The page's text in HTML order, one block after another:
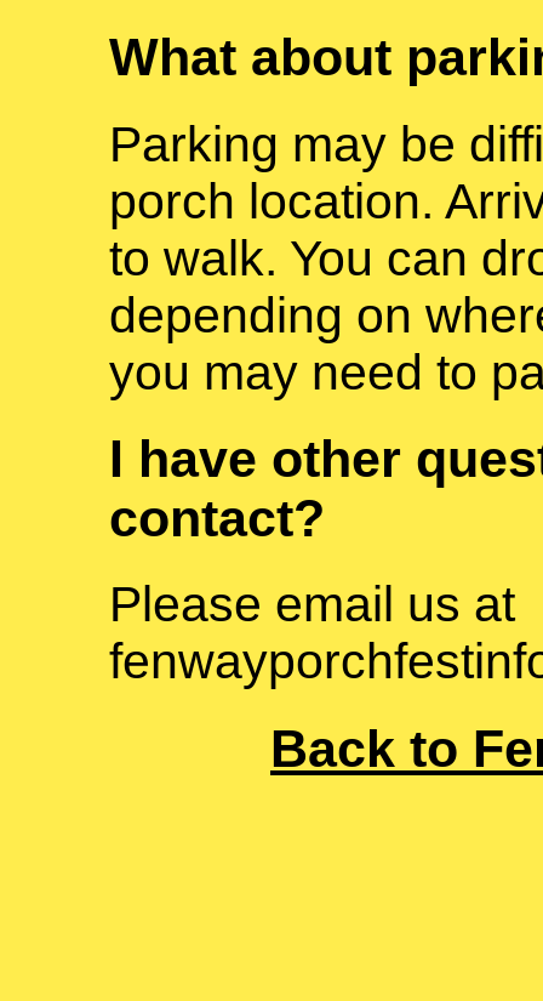
What about
Parking may be
porch location.
to walk. You can
depending on
you may need to
I have other
contact?
Please email us at
Back to